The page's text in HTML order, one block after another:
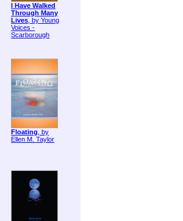
I Have Walked
Through Many
Lives, by Young
Voices -
Scarborough
Floating, by
Ellen M. Taylor